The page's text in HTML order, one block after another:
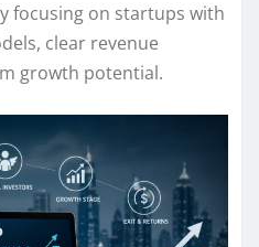
focusing on startups with
clear revenue
growth potential.